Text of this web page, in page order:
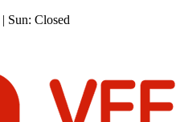
Sun: Closed